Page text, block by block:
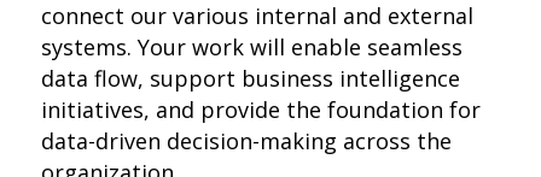
connect our various internal and external
systems. Your work will enable seamless
data flow, support business intelligence
initiatives, and provide the foundation for
data-driven decision-making across the